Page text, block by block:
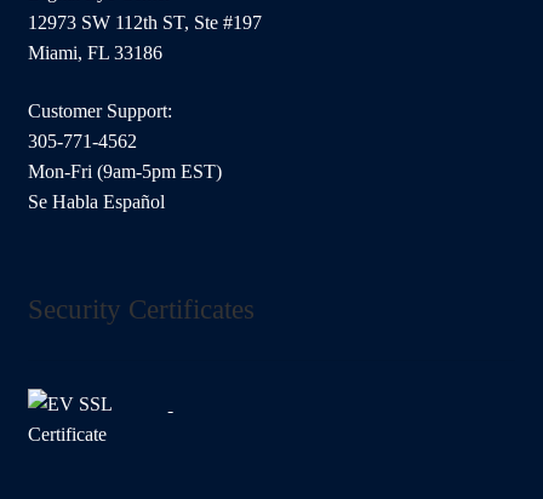
12973 SW 112th ST, Ste #197
Miami, FL 33186
Customer Support:
305-771-4562
Mon-Fri (9am-5pm EST)
Se Habla Español
Security Certificates